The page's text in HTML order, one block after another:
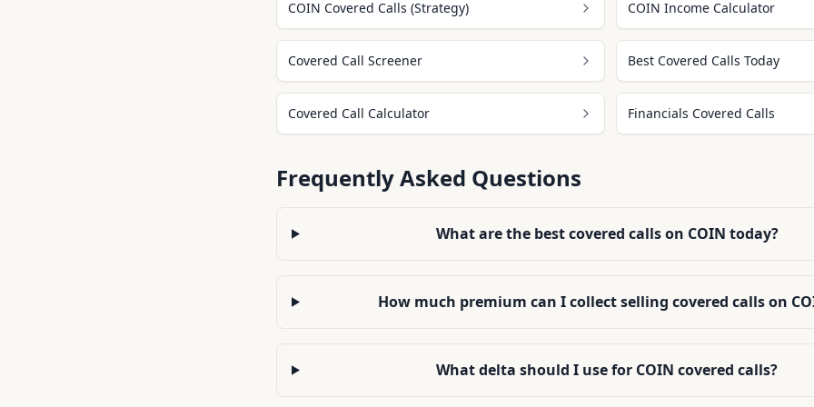
COIN Covered Calls (Strategy) COIN Income Calculator
Covered Call Screener Best Covered Calls Today
Covered Call Calculator Financials Covered Calls
Frequently Asked Questions
What are the best covered calls on COIN today?
How much premium can I collect selling covered calls on
What delta should I use for COIN covered calls?